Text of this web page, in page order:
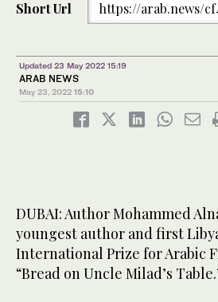
Short Url https://arab.news/
Updated 23 May 2022 15:19
ARAB NEWS
May 23, 2022 15:10
DUBAI: Author Mohammed
youngest author and first
International Prize for Arabic
“Bread on Uncle Milad’s